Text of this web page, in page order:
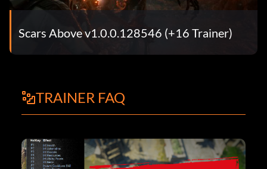
Scars Above v1.0.0.128546 (+16 Trainer)
TRAINER FAQ